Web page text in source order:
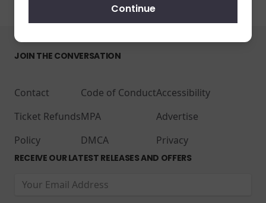
Continue
JOIN THE CONVERSATION
Contact
Ticket Refunds
Policy
Code of Conduct
MPA
DMCA
Accessibility
Advertise
Privacy
RECEIVE OUR LATEST RELEASES AND OFFERS